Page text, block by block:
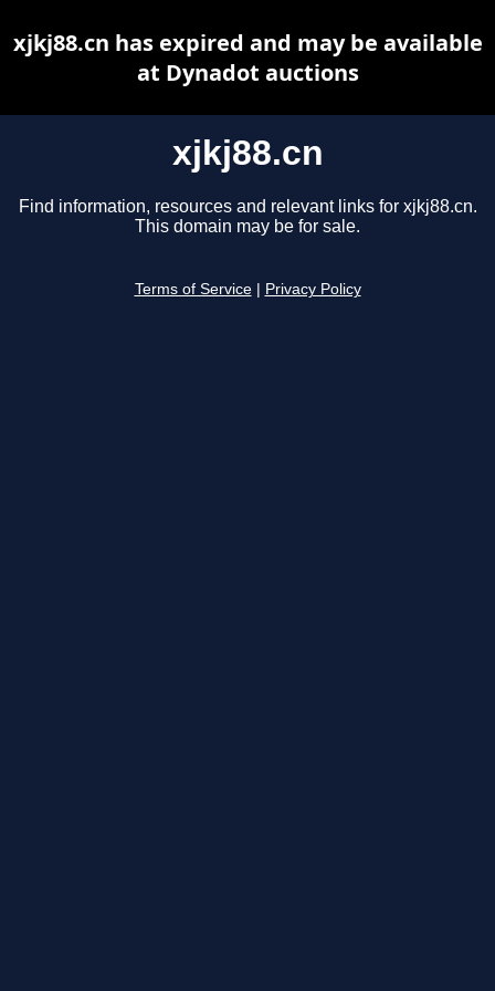
xjkj88.cn
Find information, resources and relevant links for xjkj88.cn.
This domain may be for sale.
Terms of Service Privacy Policy
xjkj88.cn has expired and may be available
at Dynadot auctions